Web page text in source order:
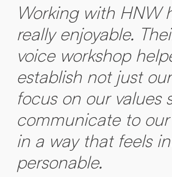
Working with HNW
really enjoyable.
voice workshop
establish not just
focus on our values
communicate to
in a way that feels
personable.